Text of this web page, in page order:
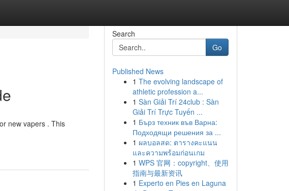
new vapers . This
Search
Go
Published News
1 The evolving landscape of
athletic profession a...
1 Sàn Giải Trí 24club : Sàn
Giải Trí Trực Tuyến ...
1 Бърз техник във Варна:
Подходящи решения за ...
1 ผลบอลสด: ตารางคะแนน
และความพร้อมก่อนเกม
1 WPS 官网：copyright、使用
指南与最新资讯
1 Experto en Pies en Laguna